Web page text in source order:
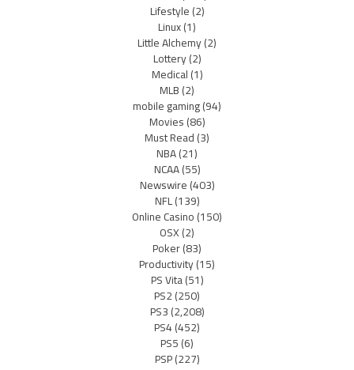
Lifestyle(2)
Linux(1)
Little Alchemy(2)
Lottery(2)
Medical(1)
MLB(2)
mobile gaming(94)
Movies(86)
Must Read(3)
NBA(21)
NCAA(55)
Newswire(403)
NFL(139)
Online Casino(150)
OSX(2)
Poker(83)
Productivity(15)
PS Vita(51)
PS2(250)
PS3(2,208)
PS4(452)
PS5(6)
PSP(227)